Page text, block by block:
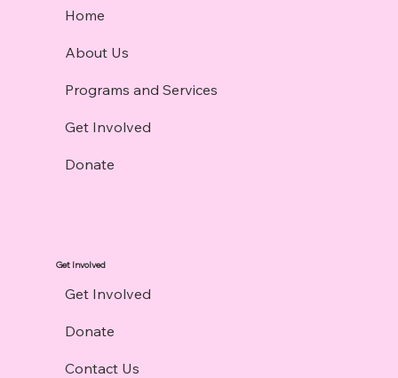
Home
About Us
Programs and Services
Get Involved
Donate
Get Involved
Get Involved
Donate
Contact Us